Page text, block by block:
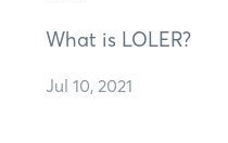
What is LOLER?
Jul 10, 2021